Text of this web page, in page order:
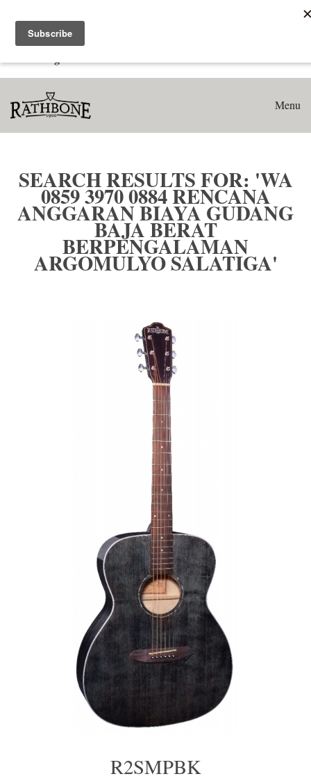
Search results for: 'WA 0859 3970 0884 Rencana Anggaran
Biaya Gudang Baja Berat Berpengalaman Argomulyo
Menu
SEARCH RESULTS FOR: 'WA
0859 3970 0884 RENCANA
ANGGARAN BIAYA GUDANG
BAJA BERAT
BERPENGALAMAN
ARGOMULYO SALATIGA'
R2SMPBK